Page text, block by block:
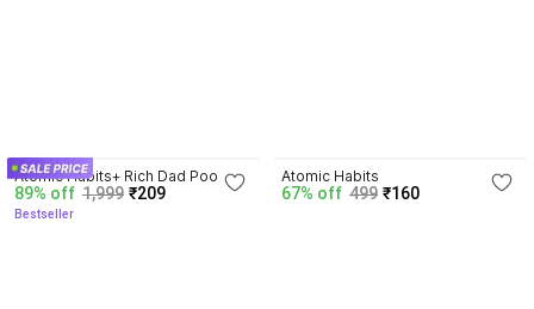
Atomic Habits+ Rich Dad Poor
Dad+ Ikigai+ The Psychology Of
Money
89% off 1,999 ₹209
Bestseller
Atomic Habits
67% off 499 ₹160